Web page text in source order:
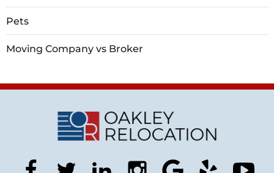
Pets
Moving Company vs Broker
facebook twitter linkedin instagram google yelp